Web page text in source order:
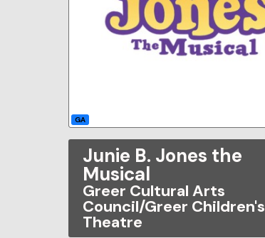
GA
Junie B. Jones the
Musical
Greer Cultural Arts
Council/Greer Children's
Theatre